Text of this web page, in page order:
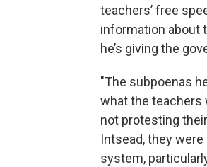
teachers’ free
information about
he’s giving the
"The subpoenas
what the teachers
not protesting
Intsead, they
system,